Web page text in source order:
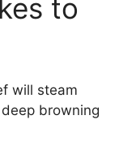
to
will steam
browning